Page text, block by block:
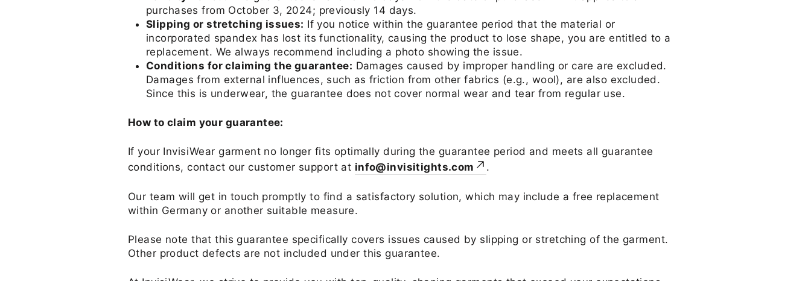
purchases from October 3, 2024; previously 14 days.
Slipping or stretching issues: If you notice within the guarantee period that the material or
incorporated spandex has lost its functionality, causing the product to lose shape, you are entitled to a
replacement. We always recommend including a photo showing the issue.
Conditions for claiming the guarantee: Damages caused by improper handling or care are excluded.
Damages from external influences, such as friction from other fabrics (e.g., wool), are also excluded.
Since this is underwear, the guarantee does not cover normal wear and tear from regular use.
How to claim your guarantee:
If your InvisiWear garment no longer fits optimally during the guarantee period and meets all guarantee
conditions, contact our customer support at info@invisitights.com .
Our team will get in touch promptly to find a satisfactory solution, which may include a free replacement
within Germany or another suitable measure.
Please note that this guarantee specifically covers issues caused by slipping or stretching of the garment.
Other product defects are not included under this guarantee.